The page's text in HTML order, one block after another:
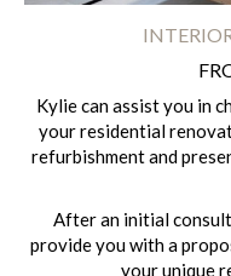
Kylie can assist you in
your residential
refurbishment and
After an initial
provide you with a
your unique